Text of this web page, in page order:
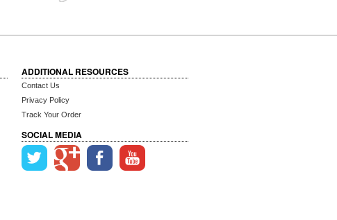
ADDITIONAL RESOURCES
Contact Us
Privacy Policy
Track Your Order
SOCIAL MEDIA